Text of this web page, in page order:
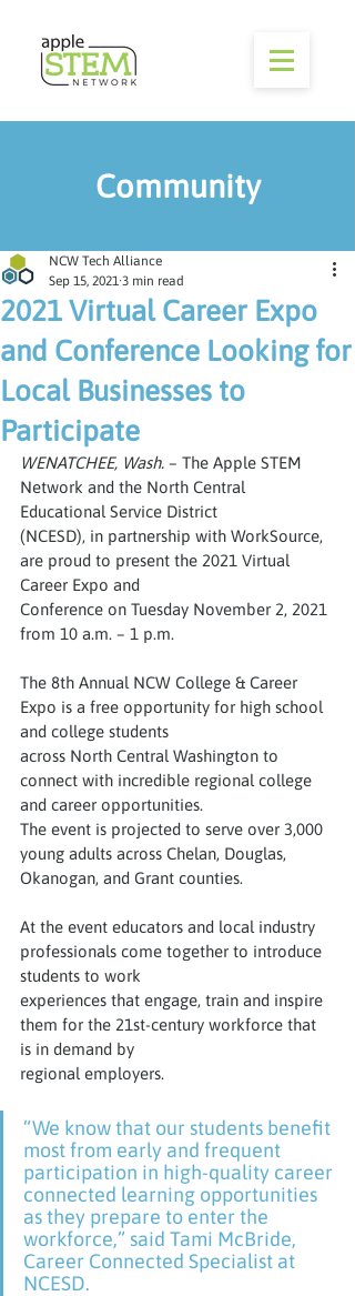
Community
2021 Virtual Career Expo
and Conference Looking for
Local Businesses to
Participate
NCW Tech Alliance
Sep 15, 2021 3 min read
WENATCHEE, Wash. – The Apple STEM
Network and the North Central
Educational Service District
(NCESD), in partnership with WorkSource,
are proud to present the 2021 Virtual
Career Expo and
Conference on Tuesday November 2, 2021
from 10 a.m. – 1 p.m.
The 8th Annual NCW College & Career
Expo is a free opportunity for high school
and college students
across North Central Washington to
connect with incredible regional college
and career opportunities.
The event is projected to serve over 3,000
young adults across Chelan, Douglas,
Okanogan, and Grant counties.
At the event educators and local industry
professionals come together to introduce
students to work
experiences that engage, train and inspire
them for the 21st-century workforce that
is in demand by
regional employers.
“We know that our students benefit
most from early and frequent
participation in high-quality career
connected learning opportunities
as they prepare to enter the
workforce,” said Tami McBride,
Career Connected Specialist at
NCESD.